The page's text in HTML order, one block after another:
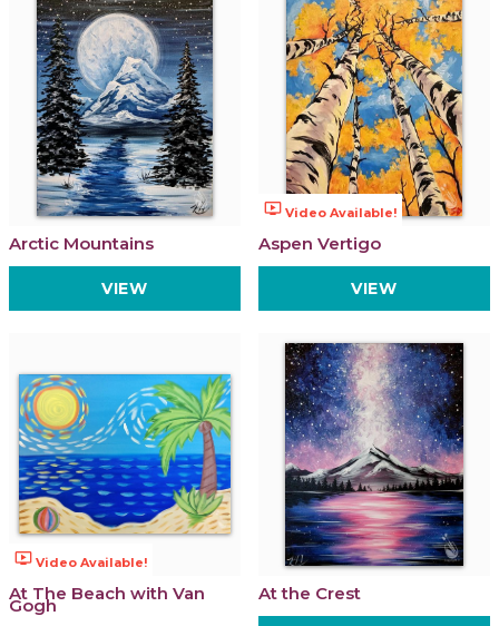
Arctic Mountains
VIEW
ondemand_video Video Available!
Aspen Vertigo
VIEW
ondemand_video Video Available!
At The Beach with Van
Gogh
At the Crest